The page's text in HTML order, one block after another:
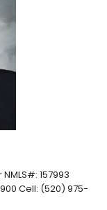
157993
Cell: (520) 975-